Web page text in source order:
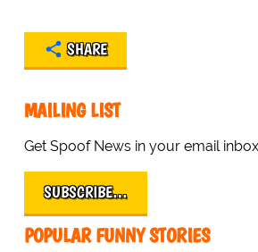
SHARE
MAILING LIST
Get Spoof News in your email
SUBSCRIBE…
POPULAR FUNNY STORIES